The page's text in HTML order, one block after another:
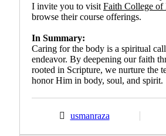
I invite you to visit Faith College of
browse their course offerings.
In Summary:
Caring for the body is a spiritual
endeavor. By deepening our faith
rooted in Scripture, we nurture the
honor Him in body, soul, and spirit.
usmanraza